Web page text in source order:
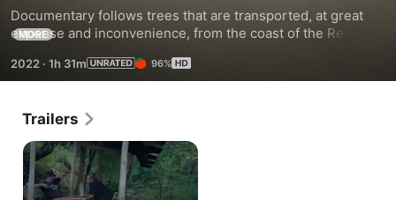
Documentary follows trees that are transported, at great
expense and inconvenience, from the coast of the Republic
prime minister.
MORE
2022 · 1h 31m 96%
Trailers